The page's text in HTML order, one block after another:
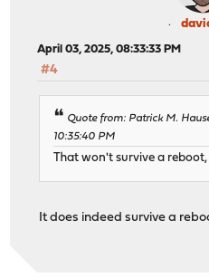
April 03, 2025, 08:33:33 PM
#4
Quote from: Patrick M.
10:35:40 PM
That won't survive a reboot,
It does indeed survive a